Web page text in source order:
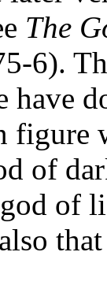
The
6).
have
figure
of
of